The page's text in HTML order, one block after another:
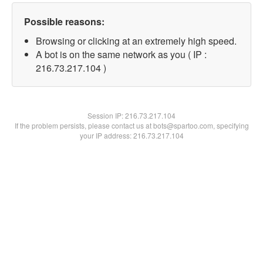
Possible reasons:
Browsing or clicking at an extremely high speed.
A bot is on the same network as you ( IP :
216.73.217.104 )
Session IP:216.73.217.104
If the problem persists, please contact us at bots@spartoo.com, specifying
your IP address: 216.73.217.104